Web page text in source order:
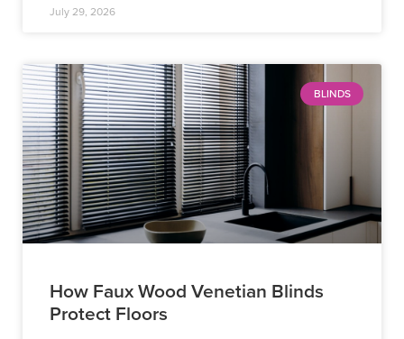
July 29, 2026
BLINDS
How Faux Wood Venetian Blinds
Protect Floors